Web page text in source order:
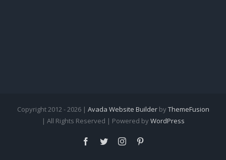
Copyright 2012 - 2026 | Avada Website BuilderbyThemeFusion
| All Rights Reserved | Powered byWordPress
Facebook
TwitterInstagram